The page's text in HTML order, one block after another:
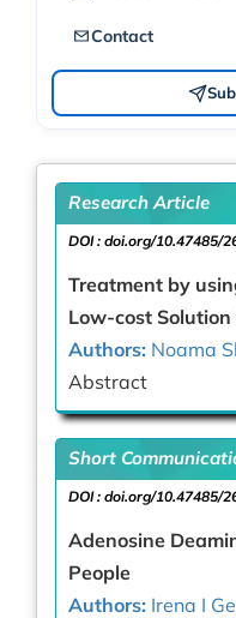
Contact
Research Article
DOI : doi.org/10.47485/
Treatment by
Low-cost
Authors: Noama
Abstract
Short
DOI : doi.org/10.47485/
Adenosine
People
Authors: Irena I